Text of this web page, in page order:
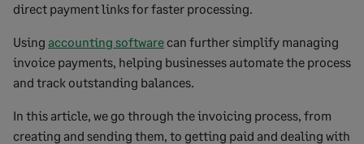
direct payment links for faster processing.
Using accounting software can further simplify managing
invoice payments, helping businesses automate the process
and track outstanding balances.
In this article, we go through the invoicing process, from
creating and sending them, to getting paid and dealing with